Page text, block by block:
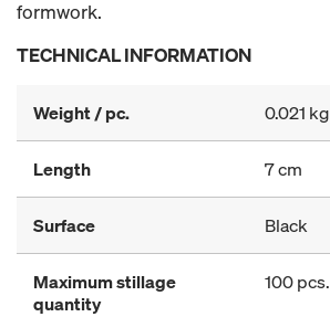
formwork.
TECHNICAL INFORMATION
Weight / pc. 0.021 kg
Length 7 cm
Surface Black
Maximum stillage
quantity
100 pcs.